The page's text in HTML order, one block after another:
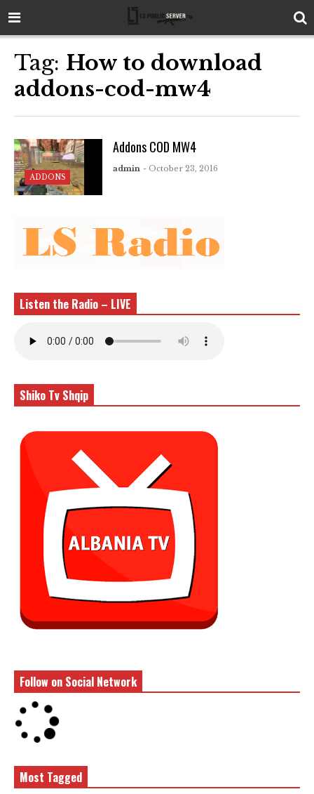
Tag: How to download
addons-cod-mw4
ADDONS
Addons COD MW4
admin - October 23, 2016
Listen the Radio – LIVE
Shiko Tv Shqip
Follow on Social Network
Most Tagged